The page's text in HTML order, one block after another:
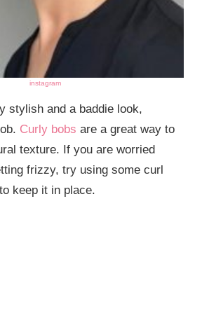
instagram
stylish and a baddie look,
Curly bobs are a great way to
texture. If you are worried
frizzy, try using some curl
keep it in place.